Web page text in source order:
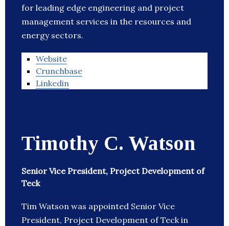
for leading edge engineering and project
management services in the resources and
energy sectors.
Website
Crunchbase
Linkedin
Timothy C. Watson
Senior Vice President, Project Development of
Teck
Tim Watson was appointed Senior Vice
President, Project Development of Teck in